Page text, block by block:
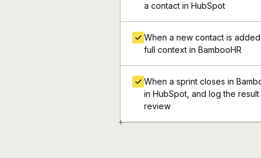
+
a contact in HubSpot
When a new contact is
full context in BambooHR
When a sprint closes in
in HubSpot, and log the
review